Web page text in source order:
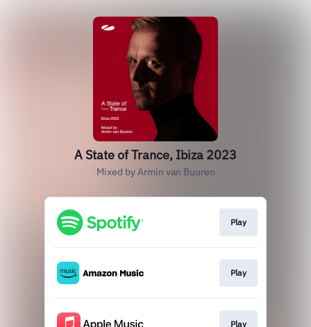
A State of Trance, Ibiza 2023
Mixed by Armin van Buuren
Play
Play
Play